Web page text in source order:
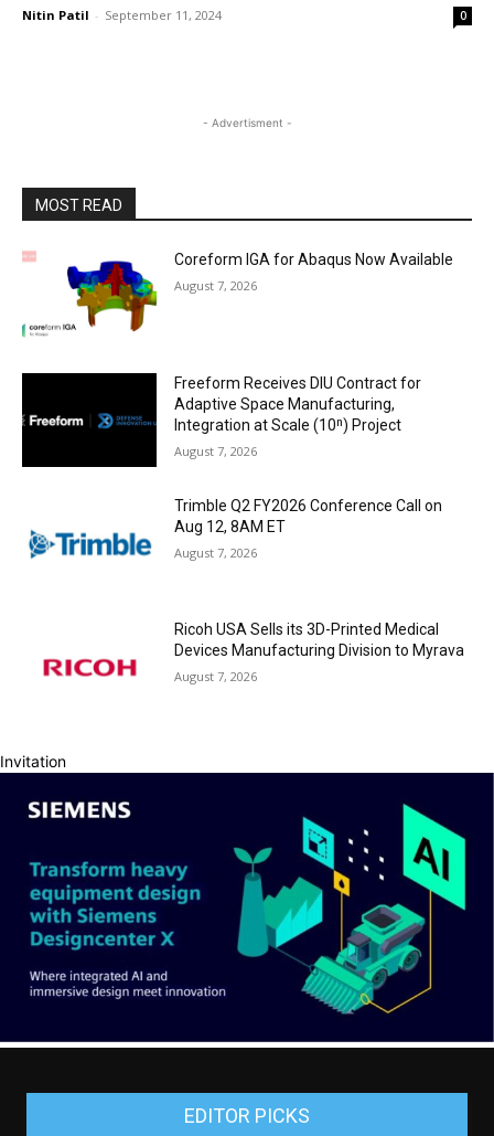
Nitin Patil - September 11, 2024 0
- Advertisment -
MOST READ
Coreform IGA for Abaqus Now Available
August 7, 2026
Freeform Receives DIU Contract for
Adaptive Space Manufacturing,
Integration at Scale (10ⁿ) Project
August 7, 2026
Trimble Q2 FY2026 Conference Call on
Aug 12, 8AM ET
August 7, 2026
Ricoh USA Sells its 3D-Printed Medical
Devices Manufacturing Division to Myrava
August 7, 2026
Invitation
EDITOR PICKS